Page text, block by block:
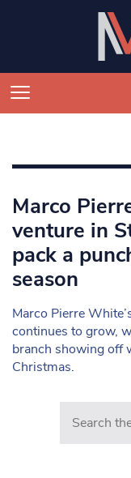
Marco
venture in
pack a
season
Marco Pierre
continues to grow,
branch showing off
Christmas.
Search in